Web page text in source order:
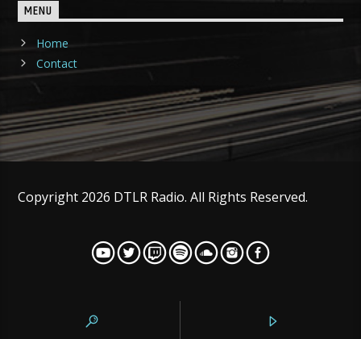
MENU
Home
Contact
Copyright 2026 DTLR Radio. All Rights Reserved.